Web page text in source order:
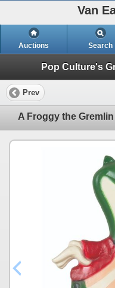
Van
Auctions Search
Pop Culture's
Prev
A Froggy the